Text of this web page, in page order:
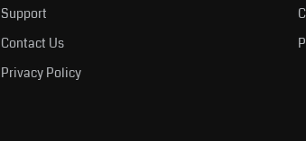
Support
Contact Us
Privacy Policy